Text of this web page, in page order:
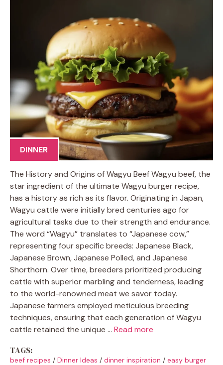
DINNER
The History and Origins of Wagyu Beef Wagyu beef, the
star ingredient of the ultimate Wagyu burger recipe,
has a history as rich as its flavor. Originating in Japan,
Wagyu cattle were initially bred centuries ago for
agricultural tasks due to their strength and endurance.
The word “Wagyu” translates to “Japanese cow,”
representing four specific breeds: Japanese Black,
Japanese Brown, Japanese Polled, and Japanese
Shorthorn. Over time, breeders prioritized producing
cattle with superior marbling and tenderness, leading
to the world-renowned meat we savor today.
Japanese farmers employed meticulous breeding
techniques, ensuring that each generation of Wagyu
cattle retained the unique … Read more
TAGS:
beef recipes / Dinner Ideas / dinner inspiration / easy burger